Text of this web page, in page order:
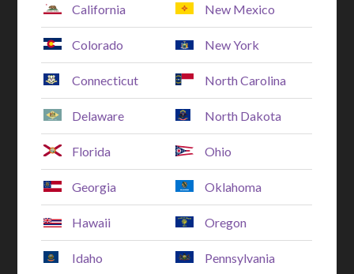
California New Mexico
Colorado New York
Connecticut North Carolina
Delaware North Dakota
Florida Ohio
Georgia Oklahoma
Hawaii Oregon
Idaho Pennsylvania